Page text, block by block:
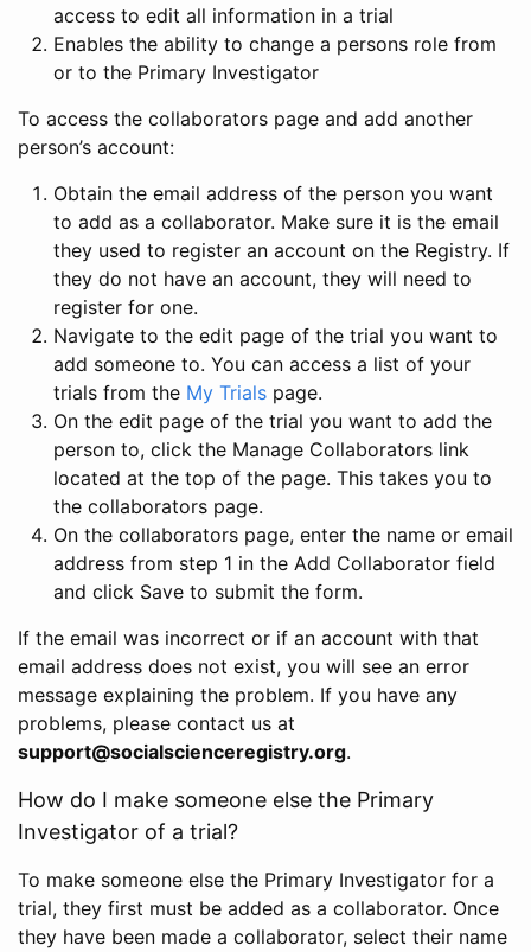
access to edit all information in a trial
Enables the ability to change a persons role from
or to the Primary Investigator
To access the collaborators page and add another
person’s account:
Obtain the email address of the person you want
to add as a collaborator. Make sure it is the email
they used to register an account on the Registry. If
they do not have an account, they will need to
register for one.
Navigate to the edit page of the trial you want to
add someone to. You can access a list of your
trials from the My Trials page.
On the edit page of the trial you want to add the
person to, click the Manage Collaborators link
located at the top of the page. This takes you to
the collaborators page.
On the collaborators page, enter the name or email
address from step 1 in the Add Collaborator field
and click Save to submit the form.
If the email was incorrect or if an account with that
email address does not exist, you will see an error
message explaining the problem. If you have any
problems, please contact us at
support@socialscienceregistry.org.
How do I make someone else the Primary
Investigator of a trial?
To make someone else the Primary Investigator for a
trial, they first must be added as a collaborator. Once
they have been made a collaborator, select their name